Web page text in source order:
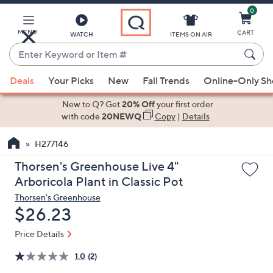
Main
Content
MENU WATCH
Enter
Keyword
or
Item
suggestions
the
up
and
arrow
keys
or
swipe
left
ITEMS ON AIR
0
CART
Deals Your Picks New Fall Trends Online-Only
New to Q? Get20% Offyour first order
with code20NEWQ Copy| Details
H277146
Thorsen's Greenhouse Live 4"
Arboricola Plant in Classic Pot
Thorsen's Greenhouse
Deleted
$26.23
Price Details
1.0 (2)